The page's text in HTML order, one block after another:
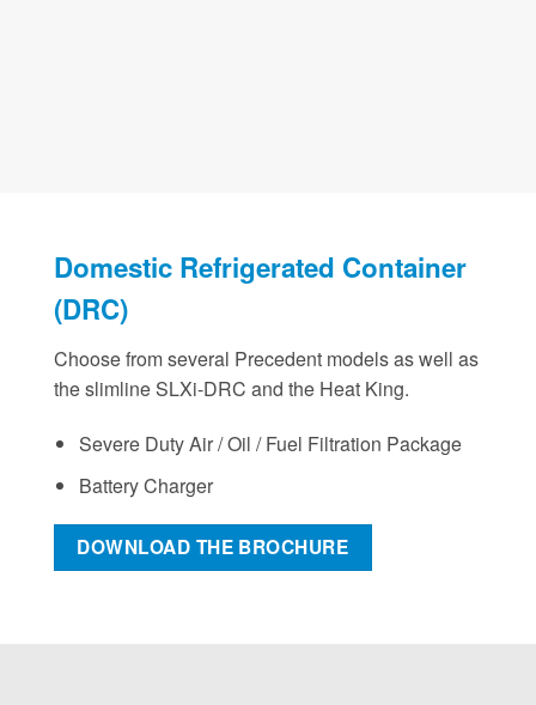
Domestic Refrigerated Container
(DRC)
Choose from several Precedent models as well as
the slimline SLXi-DRC and the Heat King.
Severe Duty Air / Oil / Fuel Filtration Package
Battery Charger
DOWNLOAD THE BROCHURE